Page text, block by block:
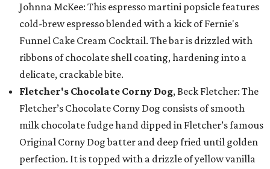
Johnna McKee: This espresso martini popsicle features
cold-brew espresso blended with a kick of Fernie's
Funnel Cake Cream Cocktail. The bar is drizzled with
ribbons of chocolate shell coating, hardening into a
delicate, crackable bite.
Fletcher's Chocolate Corny Dog, Beck Fletcher: The
Fletcher’s Chocolate Corny Dog consists of smooth
milk chocolate fudge hand dipped in Fletcher’s famous
Original Corny Dog batter and deep fried until golden
perfection. It is topped with a drizzle of yellow vanilla